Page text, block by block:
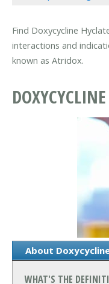
Find Doxycycline
interactions and
known as Atridox.
About
WHAT'S THE